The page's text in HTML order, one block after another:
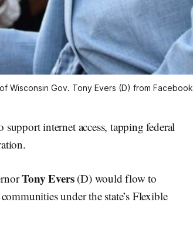
of Wisconsin Gov. Tony Evers (D) from Facebook
internet access, tapping federal
Tony Evers(D) would flow to
under the state’s Flexible